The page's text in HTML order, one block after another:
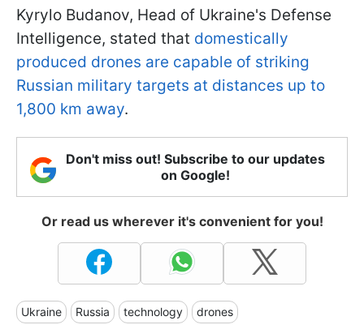
Kyrylo Budanov, Head of Ukraine's Defense
Intelligence, stated that domestically
produced drones are capable of striking
Russian military targets at distances up to
1,800 km away.
Don't miss out! Subscribe to our updates
on Google!
Or read us wherever it's convenient for you!
Ukraine Russia technology drones